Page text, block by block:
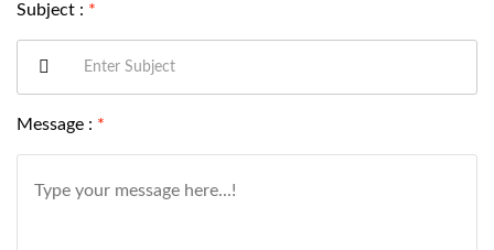
Subject : *
Message : *